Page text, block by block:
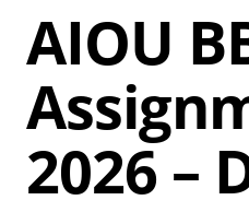
AIOU
2026 –